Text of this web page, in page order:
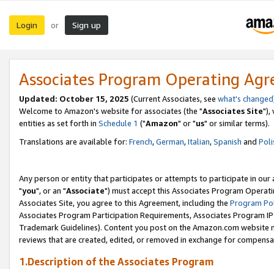
Login or Sign up
Associates Program Operating
Updated: October 15, 2025 (Current Associates, see what's changed
Welcome to Amazon's website for associates (the "Associates Site"),
entities as set forth in Schedule 1 ("Amazon" or "us" or similar terms).
Translations are available for: French,German,Italian,Spanish and
Any person or entity that participates or attempts to participate in our
"you", or an "Associate") must accept this Associates Program
Associates Site, you agree to this Agreement, including the Program
Associates Program Participation Requirements, Associates Program
Trademark Guidelines). Content you post on the Amazon.com
reviews that are created, edited, or removed in exchange for
1.Description of the Associates Program